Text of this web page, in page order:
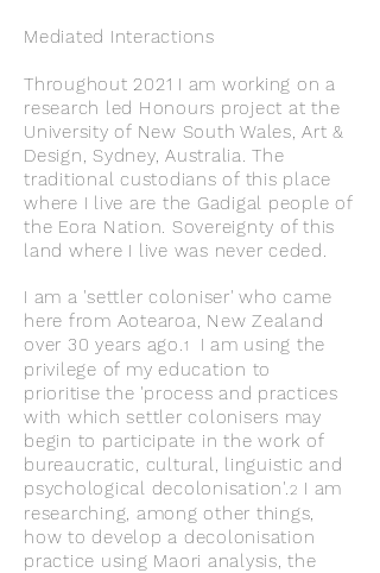
Mediated Interactions
Throughout 2021 I am working on a
research led Honours project at the
University of New South Wales, Art &
Design, Sydney, Australia. The
traditional custodians of this place
where I live are the Gadigal people of
the Eora Nation. Sovereignty of this
land where I live was never ceded.
I am a 'settler coloniser' who came
here from Aotearoa, New Zealand
over 30 years ago.1
I am using the
privilege of my education to
prioritise the 'process and practices
with which settler colonisers may
begin to participate in the work of
bureaucratic, cultural, linguistic and
psychological decolonisation'.2 I am
researching, among other things,
how to develop a decolonisation
practice using Maori analysis, the